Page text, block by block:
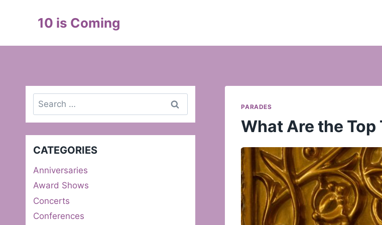
10 is Coming
PARADES
What Are the
Search
for:
CATEGORIES
Anniversaries
Award Shows
Concerts
Conferences